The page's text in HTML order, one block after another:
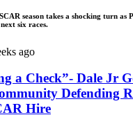
season takes a shocking turn as
six races.
ago
a Check”- Dale Jr
Defending
Hire